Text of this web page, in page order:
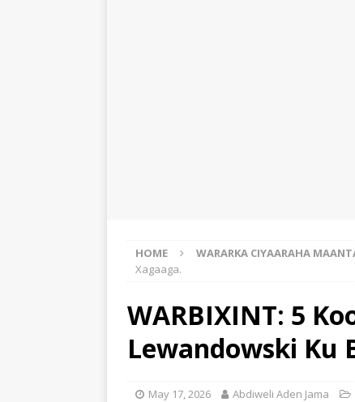
HOME WARARKA CIYAARAHA
Xagaaga.
WARBIXINT: 5
Lewandowski Ku
May 17, 2026 Abdiweli Aden Jama